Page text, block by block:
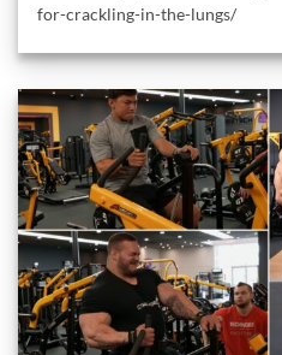
for-crackling-in-the-lungs/